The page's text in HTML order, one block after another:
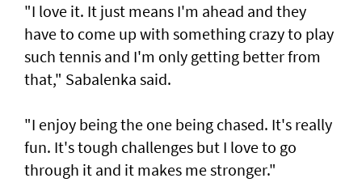
"I love it. It just means I'm ahead and they
have to come up with something crazy to play
such tennis and I'm only getting better from
that," Sabalenka said.
"I enjoy being the one being chased. It's really
fun. It's tough challenges but I love to go
through it and it makes me stronger."